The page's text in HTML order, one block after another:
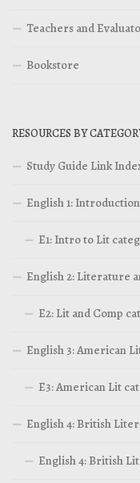
Teachers and
Bookstore
RESOURCES BY
Study Guide Link
English 1:
E1: Intro to Lit
English 2: Literature
E2: Lit and Comp
English 3: American
E3: American Lit
English 4: British
English 4: British